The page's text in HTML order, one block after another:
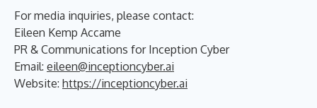
For media inquiries, please contact:
Eileen Kemp Accame
PR & Communications for Inception Cyber
Email: eileen@inceptioncyber.ai
Website: https://inceptioncyber.ai